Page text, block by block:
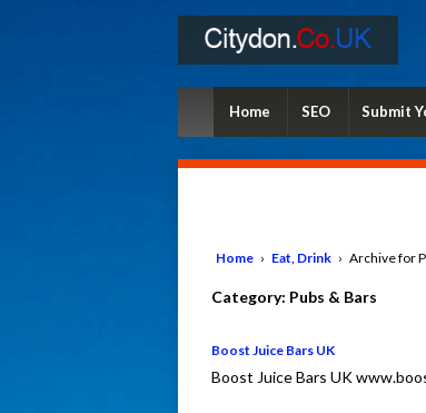
Home SEO Submit
Home › Eat, Drink › Archive for
Category: Pubs & Bars
Boost Juice Bars UK
Boost Juice Bars UK